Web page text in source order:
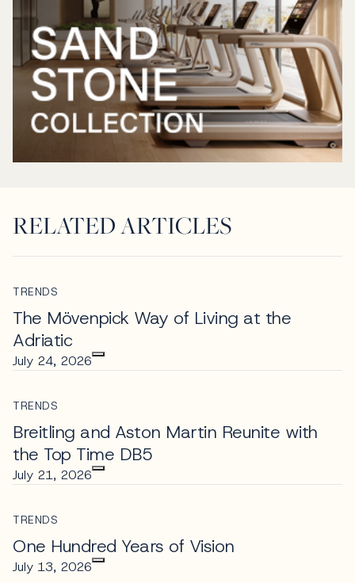
RELATED ARTICLES
TRENDS
The Mövenpick Way of Living at the
Adriatic
July 24, 2026
TRENDS
Breitling and Aston Martin Reunite with
the Top Time DB5
July 21, 2026
TRENDS
One Hundred Years of Vision
July 13, 2026